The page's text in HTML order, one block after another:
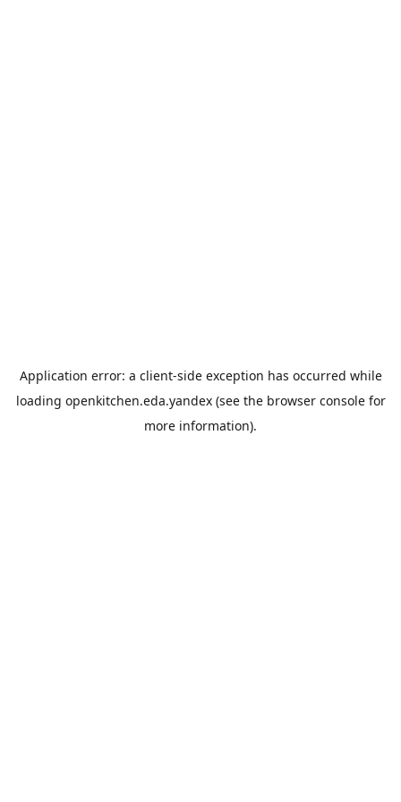
Application error: a client-side exception has occurred while
loading openkitchen.eda.yandex(see the browser consolefor
more information).